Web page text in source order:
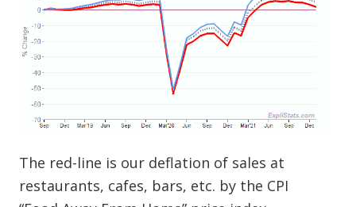
The red-line is our deflation of sales at
restaurants, cafes, bars, etc. by the CPI